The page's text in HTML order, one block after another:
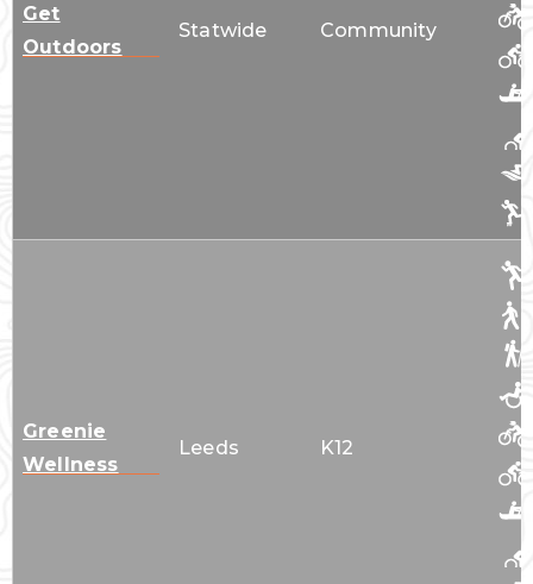
Get
Outdoors
Statwide Community
Greenie
Wellness
Leeds K12